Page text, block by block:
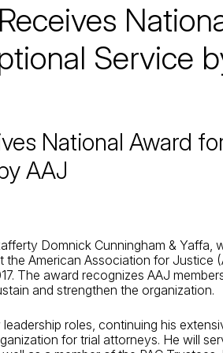
Service
National Award
AAJ
Domnick Cunningham & Yaffa,
American Association for Justice
The award recognizes AAJ
and strengthen the organization.
roles, continuing his
for trial attorneys. He will